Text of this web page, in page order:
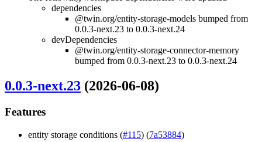
dependencies
@twin.org/entity-storage-models bumped from
0.0.3-next.23 to 0.0.3-next.24
devDependencies
@twin.org/entity-storage-connector-memory
bumped from 0.0.3-next.23 to 0.0.3-next.24
0.0.3-next.23 (2026-06-08)
Features
entity storage conditions (#115) (7a53884)